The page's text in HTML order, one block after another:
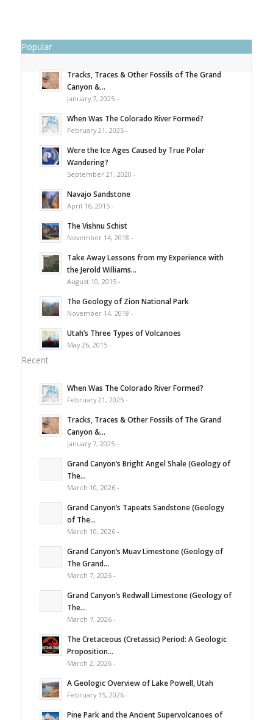
Popular
Tracks, Traces & Other Fossils of The Grand
Canyon &...
January 7, 2025 -
When Was The Colorado River Formed?
February 21, 2025 -
Were the Ice Ages Caused by True Polar
Wandering?
September 21, 2020 -
Navajo Sandstone
April 16, 2015 -
The Vishnu Schist
November 14, 2018 -
Take Away Lessons from my Experience with
the Jerold Williams...
August 10, 2015 -
The Geology of Zion National Park
November 14, 2018 -
Utah’s Three Types of Volcanoes
May 26, 2015 -
Recent
When Was The Colorado River Formed?
February 21, 2025 -
Tracks, Traces & Other Fossils of The Grand
Canyon &...
January 7, 2025 -
Grand Canyon’s Bright Angel Shale (Geology of
The...
March 10, 2026 -
Grand Canyon’s Tapeats Sandstone (Geology
of The...
March 10, 2026 -
Grand Canyon’s Muav Limestone (Geology of
The Grand...
March 7, 2026 -
Grand Canyon’s Redwall Limestone (Geology of
The...
March 7, 2026 -
The Cretaceous (Cretassic) Period: A Geologic
Proposition...
March 2, 2026 -
A Geologic Overview of Lake Powell, Utah
February 15, 2026 -
Pine Park and the Ancient Supervolcanoes of